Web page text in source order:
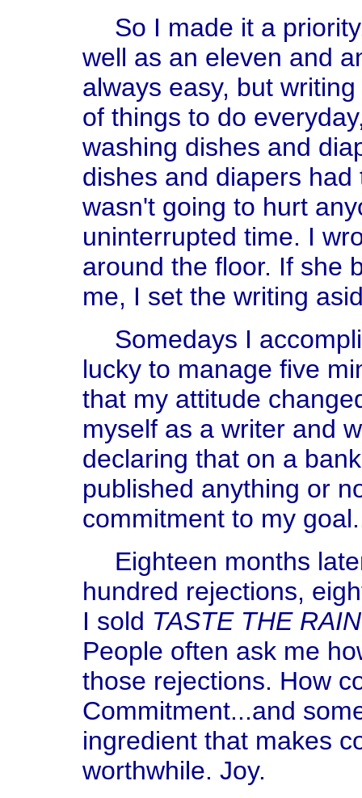
So I made it a
well as an eleven and
always easy, but
of things to do
washing dishes and
dishes and diapers
wasn't going to hurt
uninterrupted time. I
around the floor. If she
me, I set the writing
Somedays I
lucky to manage five
that my attitude
myself as a writer and
declaring that on a
published anything or
commitment to my
Eighteen months
hundred rejections,
I sold TASTE THE
People often ask me
those rejections. How
Commitment...and
ingredient that makes
worthwhile. Joy.